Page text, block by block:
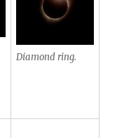
Diamond ring.